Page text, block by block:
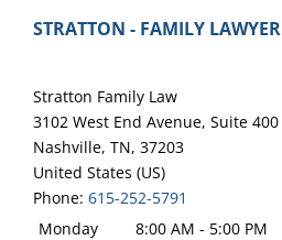
STRATTON - FAMILY LAWYER
Stratton Family Law
3102 West End Avenue, Suite 400
Nashville, TN, 37203
United States (US)
Phone: 615-252-5791
Monday
8:00 AM - 5:00 PM